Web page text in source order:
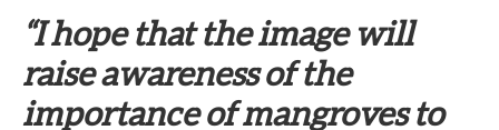
“I hope that the image will
raise awareness of the
importance of mangroves to